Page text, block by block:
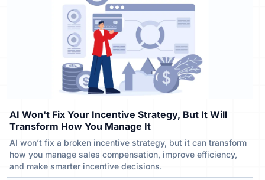
AI Won't Fix Your Incentive Strategy, But It Will
Transform How You Manage It
AI won’t fix a broken incentive strategy, but it can transform
how you manage sales compensation, improve efficiency,
and make smarter incentive decisions.